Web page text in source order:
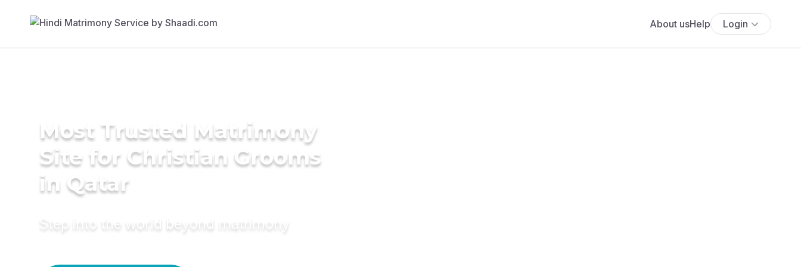
About usHelp Login
Most Trusted Matrimony
Site for Christian Grooms
in Qatar
Step into the world beyond matrimony